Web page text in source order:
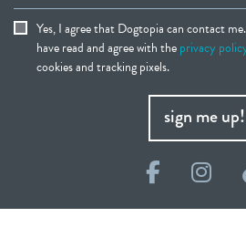
Yes, I agree that Dogtopia can contact
have read and agree with theprivacy
cookies and tracking pixels.
sign me up!
Facebook